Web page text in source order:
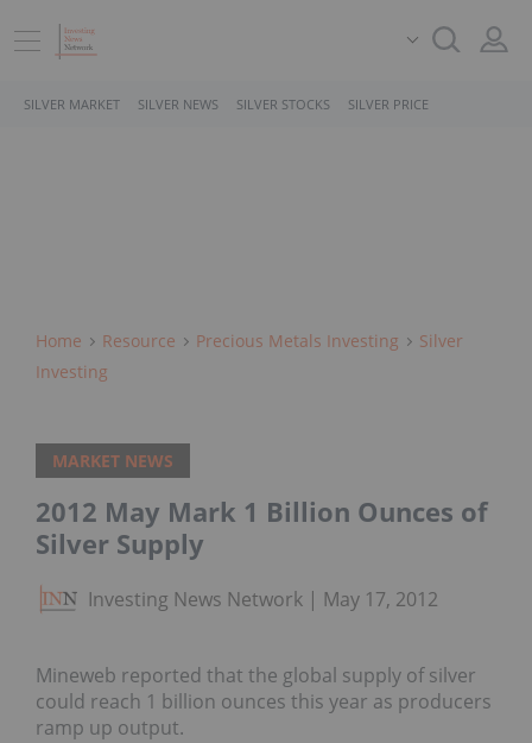
SILVER MARKET SILVER NEWS SILVER STOCKS SILVER PRICE
Home Resource Precious Metals Investing
Silver
Investing
MARKET NEWS
2012 May Mark 1 Billion Ounces of
Silver Supply
Investing News Network May 17, 2012
Mineweb reported that the global supply of silver
could reach 1 billion ounces this year as producers
ramp up output.